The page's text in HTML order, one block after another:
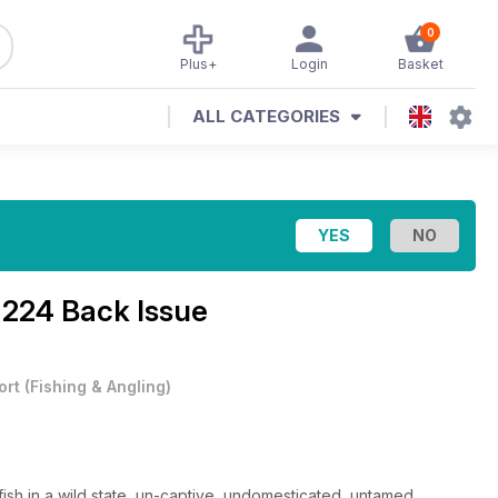
0
Basket
Login
Plus+
ALL CATEGORIES
Back Issue
(Fishing & Angling)